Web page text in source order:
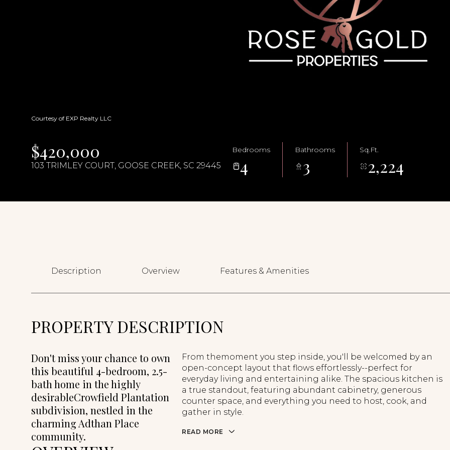
Courtesy of EXP Realty LLC
$420,000
103 TRIMLEY COURT, GOOSE CREEK, SC 29445
Bedrooms
4
Bathrooms
3
Sq.Ft.
2,224
Description Overview Features & Amenities
PROPERTY DESCRIPTION
Don't miss your chance to own
this beautiful 4-bedroom, 2.5-
bath home in the highly
desirableCrowfield Plantation
subdivision, nestled in the
charming Adthan Place
community.
From themoment you step inside, you'll be welcomed by an
open-concept layout that flows effortlessly--perfect for
everyday living and entertaining alike. The spacious kitchen is
a true standout, featuring abundant cabinetry, generous
counter space, and everything you need to host, cook, and
gather in style.
READ MORE